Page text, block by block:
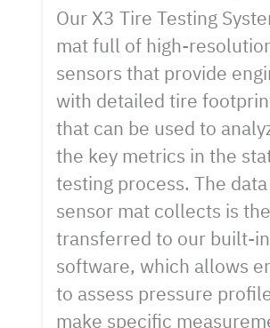
Our X3 Tire Testing
mat full of high-
sensors that provide
with detailed tire
that can be used to
the key metrics in the
testing process. The
sensor mat collects is
transferred to our built-
software, which allows
to assess pressure
make specific